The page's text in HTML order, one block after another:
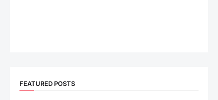
FEATURED POSTS